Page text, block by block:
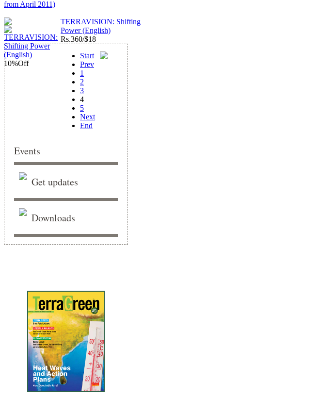
10%Off
TERRAVISION: Shifting
Power (English)
Rs.360/$18
Start
Prev
1
2
3
4
5
Next
End
Events
Get updates
Downloads